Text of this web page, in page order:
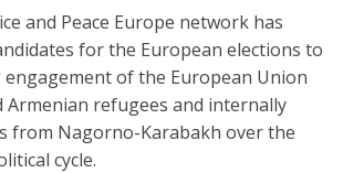
and Peace Europe network has
for the European elections to
of the European Union
Armenian refugees and internally
from Nagorno-Karabakh over the
cycle.